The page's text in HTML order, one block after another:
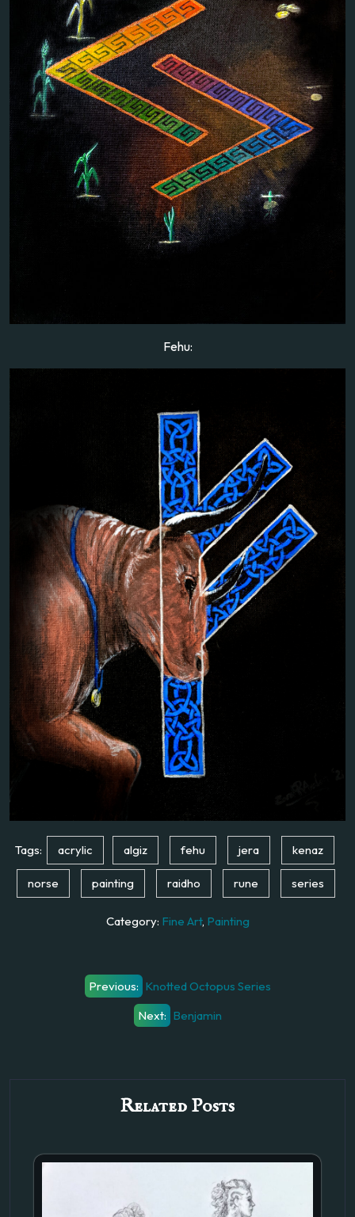
Fehu:
Tags: acrylic algiz fehu jera kenaz
norse painting raidho rune series
Category: Fine Art, Painting
navigation
Previous: Knotted Octopus Series
Next: Benjamin
Related Posts